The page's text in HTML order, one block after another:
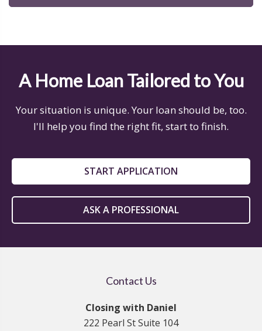
A Home Loan Tailored to You
Your situation is unique. Your loan should be, too.
I'll help you find the right fit, start to finish.
START APPLICATION
ASK A PROFESSIONAL
Contact Us
Closing with Daniel
222 Pearl St Suite 104